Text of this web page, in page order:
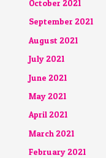
October 2021
September 2021
August 2021
July 2021
June 2021
May 2021
April 2021
March 2021
February 2021